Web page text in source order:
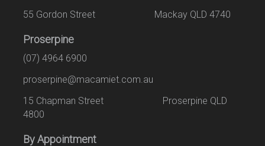
55 Gordon Street Mackay QLD 4740
Proserpine
(07) 4964 6900
proserpine@macamiet.com.au
15 Chapman Street Proserpine QLD
4800
By Appointment